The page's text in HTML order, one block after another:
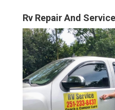
Rv Repair And